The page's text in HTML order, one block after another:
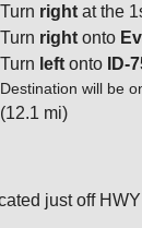
Turn right at the
Turn right onto
Turn left onto ID-
Destination will be
(12.1 mi)
just off